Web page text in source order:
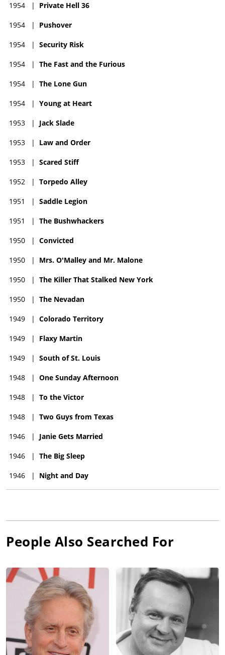
nothing to advance her. Malone returned and settled for good
back in her native Dallas, returning to Hollywood only on
occasion.
Dorothy's last film was a cameo in the popular thriller Basic
remembered as one of those Hollywood stars who proved she
had the talent but somehow got the short end of the stick
died in Dallas shortly before her 94th birthday on January 19,
1954 | Private Hell 36
1954 | Pushover
1954 | Security Risk
1954 | The Fast and the Furious
1954 | The Lone Gun
1954 | Young at Heart
1953 | Jack Slade
1953 | Law and Order
1953 | Scared Stiff
1952 | Torpedo Alley
1951 | Saddle Legion
1951 | The Bushwhackers
1950 | Convicted
1950 | Mrs. O'Malley and Mr. Malone
1950 | The Killer That Stalked New York
1950 | The Nevadan
1949 | Colorado Territory
1949 | Flaxy Martin
1949 | South of St. Louis
1948 | One Sunday Afternoon
1948 | To the Victor
1948 | Two Guys from Texas
1946 | Janie Gets Married
1946 | The Big Sleep
1946 | Night and Day
People Also Searched For